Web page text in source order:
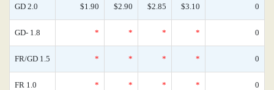
GD 2.0 $1.90 $2.90 $2.85 $3.10 0
GD- 1.8 * * * * 0
FR/GD 1.5 * * * * 0
FR 1.0 * * * * 0